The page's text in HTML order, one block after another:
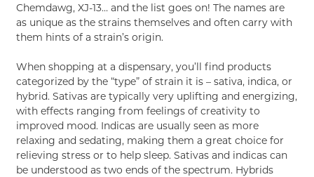
Chemdawg, XJ-13… and the list goes on! The names are
as unique as the strains themselves and often carry with
them hints of a strain’s origin.
When shopping at a dispensary, you’ll find products
categorized by the “type” of strain it is – sativa, indica, or
hybrid. Sativas are typically very uplifting and energizing,
with effects ranging from feelings of creativity to
improved mood. Indicas are usually seen as more
relaxing and sedating, making them a great choice for
relieving stress or to help sleep. Sativas and indicas can
be understood as two ends of the spectrum. Hybrids